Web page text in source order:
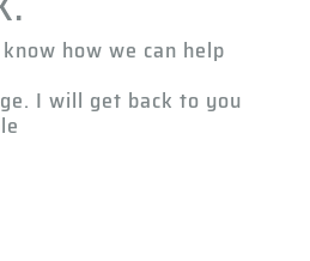
how we can help
I will get back to you